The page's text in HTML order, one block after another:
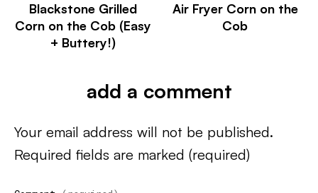
Blackstone Grilled
Corn on the Cob (Easy
+ Buttery!)
Air Fryer Corn on the
Cob
add a comment
Your email address will not be published.
Required fields are marked (required)